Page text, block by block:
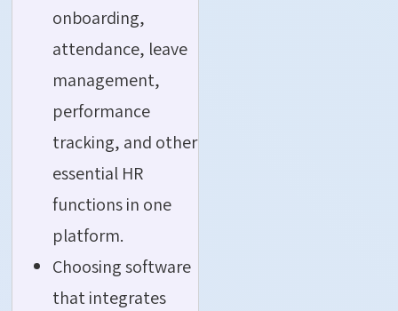
onboarding,
attendance, leave
management,
performance
tracking, and other
essential HR
functions in one
platform.
Choosing software
that integrates